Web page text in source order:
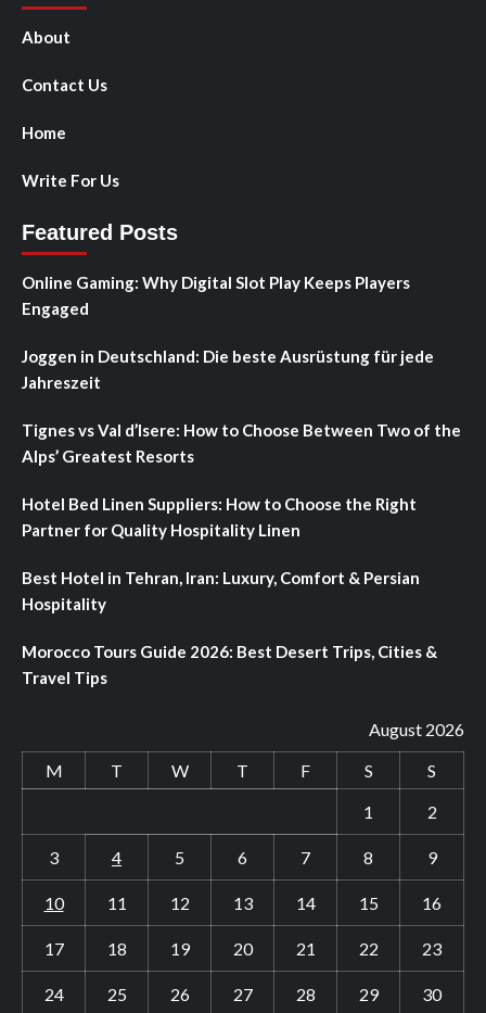
About
Contact Us
Home
Write For Us
Featured Posts
Online Gaming: Why Digital Slot Play Keeps Players
Engaged
Joggen in Deutschland: Die beste Ausrüstung für jede
Jahreszeit
Tignes vs Val d’Isere: How to Choose Between Two of the
Alps’ Greatest Resorts
Hotel Bed Linen Suppliers: How to Choose the Right
Partner for Quality Hospitality Linen
Best Hotel in Tehran, Iran: Luxury, Comfort & Persian
Hospitality
Morocco Tours Guide 2026: Best Desert Trips, Cities &
Travel Tips
August 2026
M
T W T F S
S
1
2
3 4 5 6 7 8 9
10 11 12 13 14 15 16
17 18 19 20 21 22 23
24 25 26 27 28 29 30